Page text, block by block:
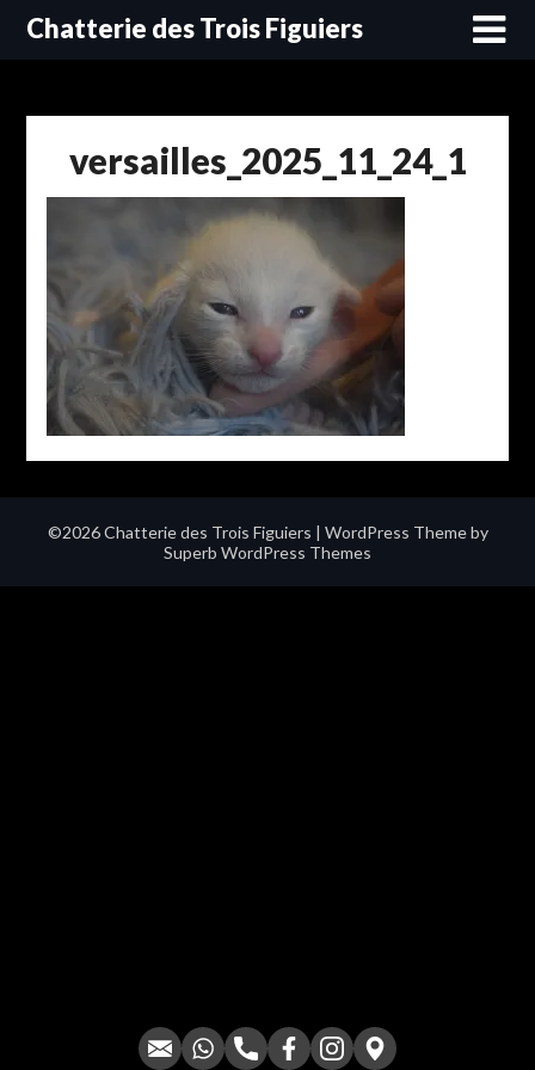
SkipChatterie des Trois Figuiers
versailles_2025_11_24_1
©2026 Chatterie des Trois Figuiers | WordPress Theme by
Superb WordPress Themes